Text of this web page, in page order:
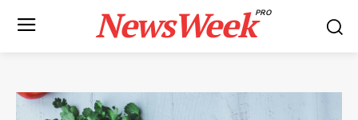
NewsWeekPRO